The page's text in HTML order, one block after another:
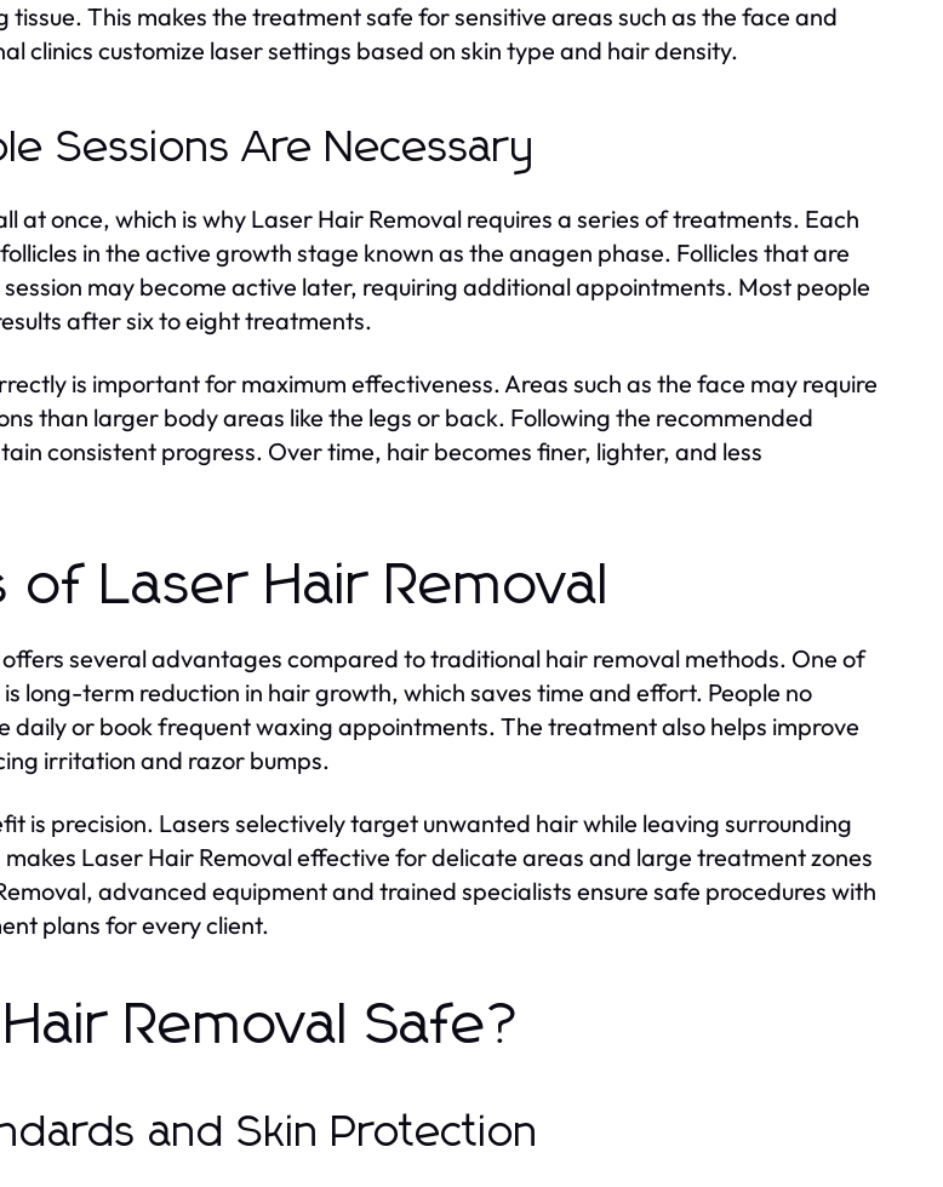
tissue. This makes the treatment safe for sensitive areas such as the face and
clinics customize laser settings based on skin type and hair density.
Sessions Are Necessary
at once, which is why Laser Hair Removal requires a series of treatments. Each
in the active growth stage known as the anagen phase. Follicles that are
may become active later, requiring additional appointments. Most people
after six to eight treatments.
is important for maximum effectiveness. Areas such as the face may require
than larger body areas like the legs or back. Following the recommended
consistent progress. Over time, hair becomes finer, lighter, and less
of Laser Hair Removal
several advantages compared to traditional hair removal methods. One of
long-term reduction in hair growth, which saves time and effort. People no
daily or book frequent waxing appointments. The treatment also helps improve
irritation and razor bumps.
is precision. Lasers selectively target unwanted hair while leaving surrounding
Laser Hair Removal effective for delicate areas and large treatment zones
advanced equipment and trained specialists ensure safe procedures with
plans for every client.
Removal Safe?
and Skin Protection